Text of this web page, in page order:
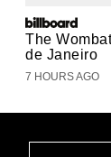
The
de Janeiro
7 HOURS AGO